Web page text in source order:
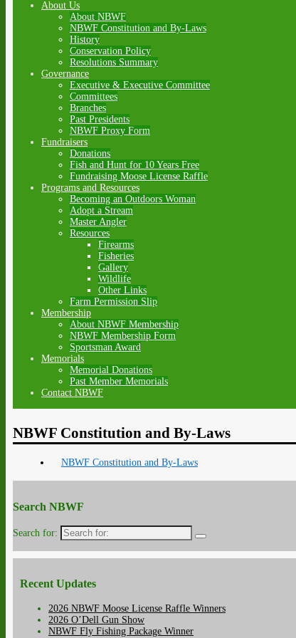
About Us
About NBWF
NBWF Constitution and By-Laws
History
Conservation Policy
Resolutions Summary
Governance
Executive & Executive Committee
Committees
Branches
Past Presidents
NBWF Proxy Form
Fundraisers
Donations
Fish and Hunt for 10 Years Free
Fundraising Moose License Raffle
Programs and Resources
Becoming an Outdoors Woman
Adopt a Stream
Master Angler
Resources
Firearms
Fisheries
Gallery
Wildlife
Other Links
Farm Permission Slip
Membership
About NBWF Membership
NBWF Membership Form
Sportsman Award
Memorials
Memorial Donations
Past Member Memorials
Contact NBWF
NBWF Constitution and By-Laws
NBWF Constitution and By-Laws
Search NBWF
Search for:
Recent Updates
2026 NBWF Moose License Raffle Winners
2026 O’Dell Gun Show
NBWF Fly Fishing Package Winner